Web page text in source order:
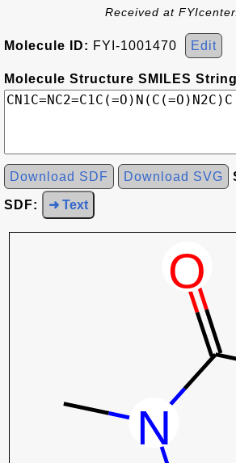
Received at
Molecule ID: FYI-1001470 Edit
Molecule Structure SMILES
Download SDF Download SVG
SDF: ➜ Text